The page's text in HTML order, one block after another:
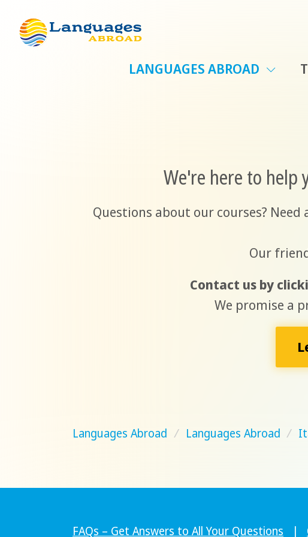
LANGUAGES ABROAD
We're here to help
Questions about our courses?
Our
Contact us by
We promise a
Languages Abroad / Languages Abroad /
FAQs – Get Answers to All Your Questions |